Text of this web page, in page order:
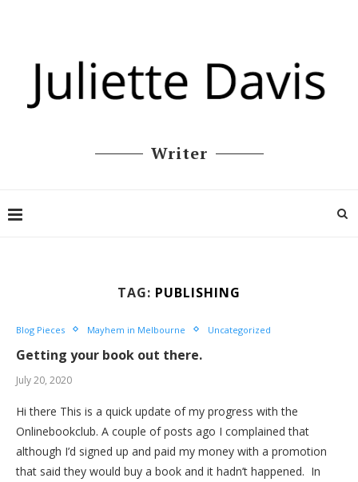
Writer
TAG: PUBLISHING
Blog Pieces Mayhem in Melbourne Uncategorized
Getting your book out there.
July 20, 2020
Hi there This is a quick update of my progress with the
Onlinebookclub. A couple of posts ago I complained that
although I’d signed up and paid my money with a promotion
that said they would buy a book and it hadn’t happened. In